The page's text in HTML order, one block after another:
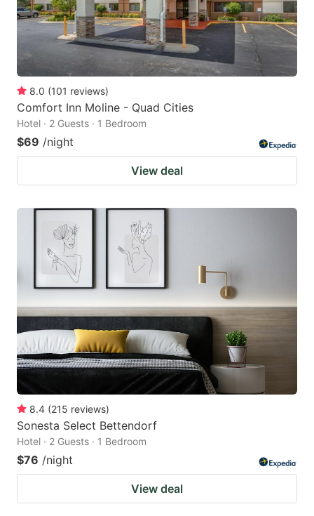
8.0 (101 reviews)
Comfort Inn Moline - Quad Cities
Hotel · 2 Guests · 1 Bedroom
$69 /night
View deal
8.4 (215 reviews)
Sonesta Select Bettendorf
Hotel · 2 Guests · 1 Bedroom
$76 /night
View deal